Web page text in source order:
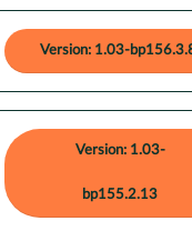
Version: 1.03-
Version: 1.03-
bp155.2.13